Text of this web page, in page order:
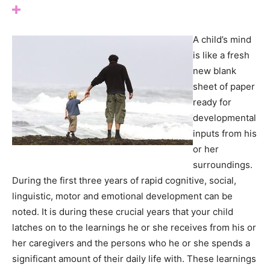
A child’s mind
is like a fresh
new blank
sheet of paper
ready for
developmental
inputs from his
or her
surroundings.
During the first three years of rapid cognitive, social,
linguistic, motor and emotional development can be
noted. It is during these crucial years that your child
latches on to the learnings he or she receives from his or
her caregivers and the persons who he or she spends a
significant amount of their daily life with. These learnings